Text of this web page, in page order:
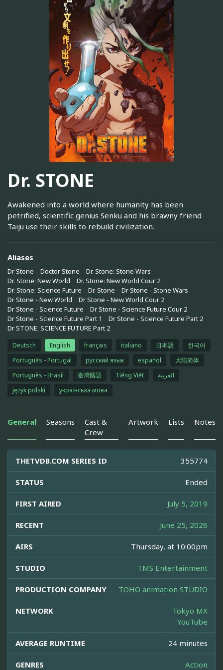
Dr. STONE
Awakened into a world where humanity has been
petrified, scientific genius Senku and his brawny friend
Taiju use their skills to rebuild civilization.
Aliases
Dr Stone Doctor Stone
Dr. Stone: Stone Wars
Dr. Stone: New World
Dr. Stone: New World Cour 2
Dr. Stone: Science Future
Dr. Stone
Dr Stone - Stone Wars
Dr Stone - New World
Dr Stone - New World Cour 2
Dr Stone - Science Future
Dr Stone - Science Future Cour 2
Dr Stone - Science Future Part 1
Dr Stone - Science Future Part 2
Dr STONE: SCIENCE FUTURE Part 2
Deutsch English français italiano 日本語
한국어
Português - Portugal
русский язык español
大陆简体
Português - Brasil
臺灣國語 Tiếng Việt
العربية
język polski
українська мова
General Seasons
Cast &
Crew
Artwork Lists Notes
THETVDB.COM SERIES ID 355774
STATUS Ended
FIRST AIRED July 5, 2019
RECENT June 25, 2026
AIRS Thursday, at 10:00pm
STUDIO TMS Entertainment
PRODUCTION COMPANY TOHO animation STUDIO
NETWORK
Tokyo MX
YouTube
AVERAGE RUNTIME 24 minutes
GENRES Action